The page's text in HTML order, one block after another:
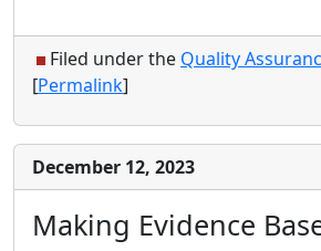
Filed under the Quality
[Permalink]
December 12, 2023
Making Evidence